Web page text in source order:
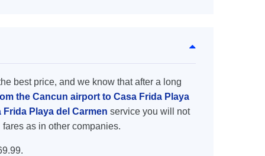
best price, and we know that after a long
the Cancun airport to Casa Frida Playa
Playa del Carmen service you will not
as in other companies.